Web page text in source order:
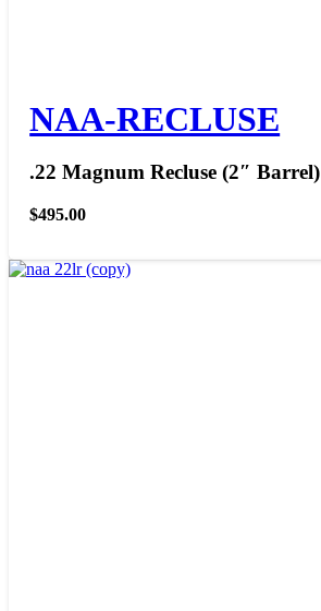
NAA-RECLUSE
.22 Magnum Recluse (2″ Barrel)
$495.00